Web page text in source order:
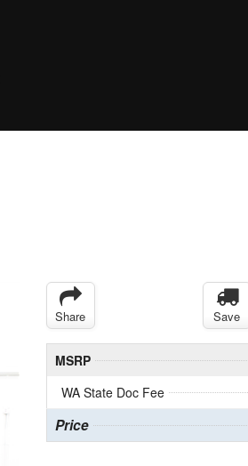
Share Save
MSRP
WA State Doc Fee
Price